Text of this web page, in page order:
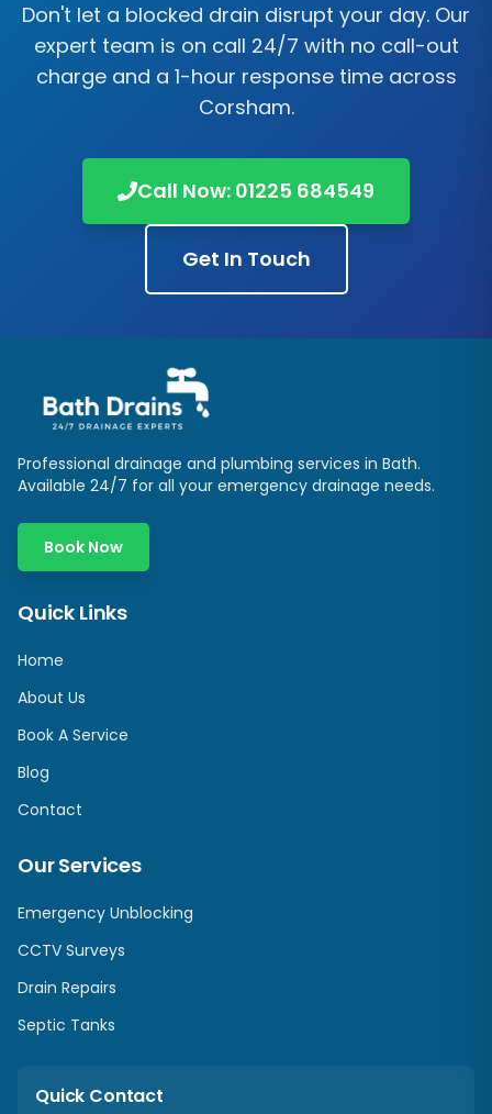
Don't let a blocked drain disrupt your day. Our
expert team is on call 24/7 with no call-out
charge and a 1-hour response time across
Corsham.
Call Now: 01225 684549
Get In Touch
Professional drainage and plumbing services in Bath.
Available 24/7 for all your emergency drainage needs.
Book Now
Quick Links
Home
About Us
Book A Service
Blog
Contact
Our Services
Emergency Unblocking
CCTV Surveys
Drain Repairs
Septic Tanks
Quick Contact